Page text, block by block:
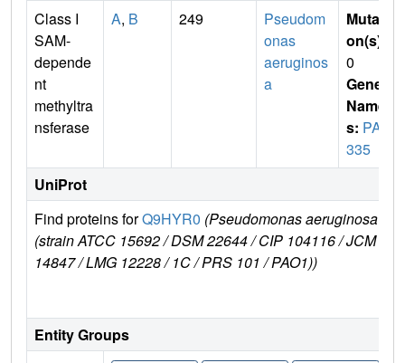
Class I
SAM-
depende
nt
methyltra
nsferase
A, B 249
Pseudom
onas
aeruginos
a
Mutati
on(s)
0
Gene
Name
s: PA3
335
UniProt
Find proteins forQ9HYR0 (Pseudomonas aeruginosa
(strain ATCC 15692 / DSM 22644 / CIP 104116 / JCM
14847 / LMG 12228 / 1C / PRS 101 / PAO1))
Entity Groups